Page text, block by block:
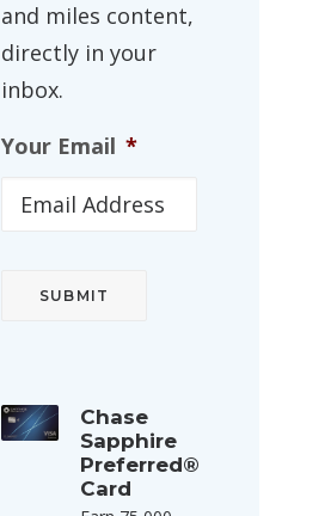
and miles content,
directly in your
inbox.
Your Email *
Chase
Sapphire
Preferred®
Card